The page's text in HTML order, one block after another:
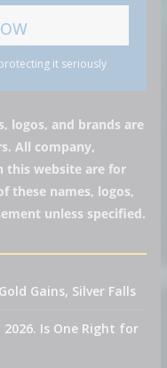
it seriously
logos, and brands are
All company,
this website are for
these names, logos,
unless specified.
Gains, Silver Falls
Is One Right for